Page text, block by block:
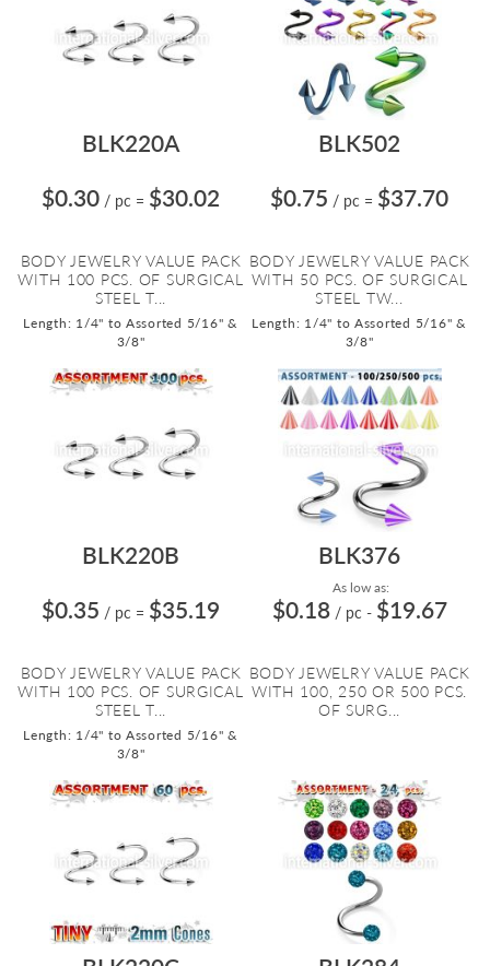
BLK220A
$0.30 / pc = $30.02
BODY JEWELRY VALUE PACK
WITH 100 PCS. OF SURGICAL
STEEL T...
Length: 1/4" to Assorted 5/16" &
3/8"
BLK502
$0.75 / pc = $37.70
BODY JEWELRY VALUE PACK
WITH 50 PCS. OF SURGICAL
STEEL TW...
Length: 1/4" to Assorted 5/16" &
3/8"
BLK220B
$0.35 / pc = $35.19
BODY JEWELRY VALUE PACK
WITH 100 PCS. OF SURGICAL
STEEL T...
Length: 1/4" to Assorted 5/16" &
3/8"
BLK376
As low as:
$0.18 / pc - $19.67
BODY JEWELRY VALUE PACK
WITH 100, 250 OR 500 PCS.
OF SURG...